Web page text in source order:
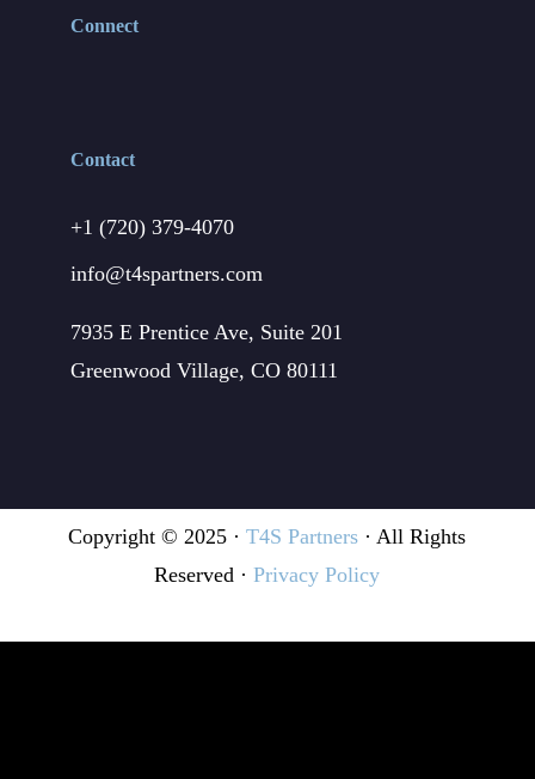
Connect
Contact
+1 (720) 379-4070
info@t4spartners.com
7935 E Prentice Ave, Suite 201
Greenwood Village, CO 80111
Copyright © 2025 ·T4S Partners · All Rights
Reserved ·Privacy Policy